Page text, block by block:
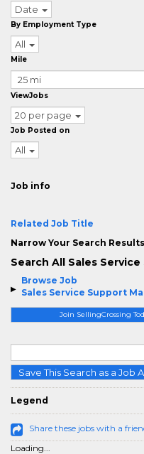
Browse Job
Sales Service Support
Join SellingCrossing
Save This Search as a Job
Legend
Share these jobs with a
Loading...
Date
By Employment Type
All
Mile
ViewJobs
20 per page
Job Posted on
All
Job info
Related Job Title
Narrow Your Search
Search All Sales